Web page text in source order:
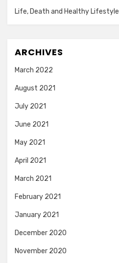
Life, Death and Healthy Lifestyle
ARCHIVES
March 2022
August 2021
July 2021
June 2021
May 2021
April 2021
March 2021
February 2021
January 2021
December 2020
November 2020